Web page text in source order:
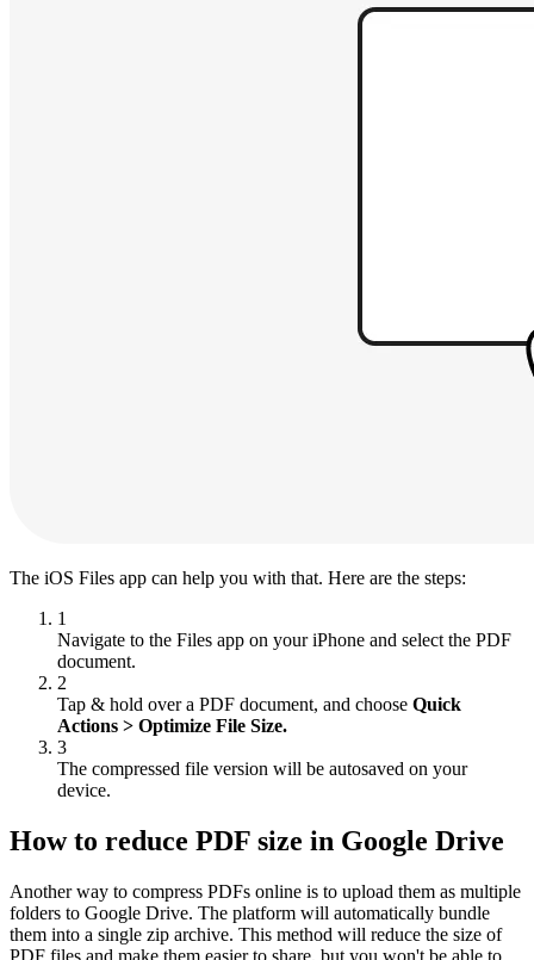
The iOS Files app can help you with that. Here are the steps:
1
Navigate to the Files app on your iPhone and select the PDF
document.
2
Tap & hold over a PDF document, and choose Quick
Actions > Optimize File Size.
3
The compressed file version will be autosaved on your
device.
How to reduce PDF size in Google Drive
Another way to compress PDFs online is to upload them as multiple
folders to Google Drive. The platform will automatically bundle
them into a single zip archive. This method will reduce the size of
PDF files and make them easier to share, but you won't be able to